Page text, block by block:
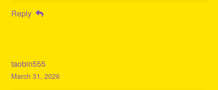
Reply
taobin555
March 31, 2026